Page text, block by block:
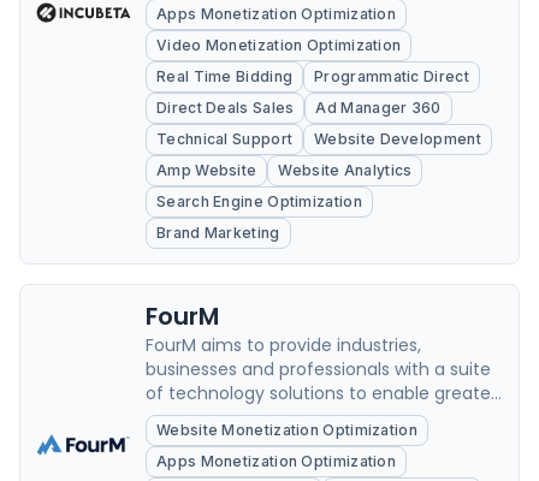
Apps Monetization Optimization
Video Monetization Optimization
Real Time Bidding
Programmatic Direct
Direct Deals Sales
Ad Manager 360
Technical Support
Website Development
Amp Website
Website Analytics
Search Engine Optimization
Brand Marketing
FourM
FourM aims to provide industries,
businesses and professionals with a suite
of technology solutions to enable greater
efficiency and scale.
Website Monetization Optimization
Apps Monetization Optimization